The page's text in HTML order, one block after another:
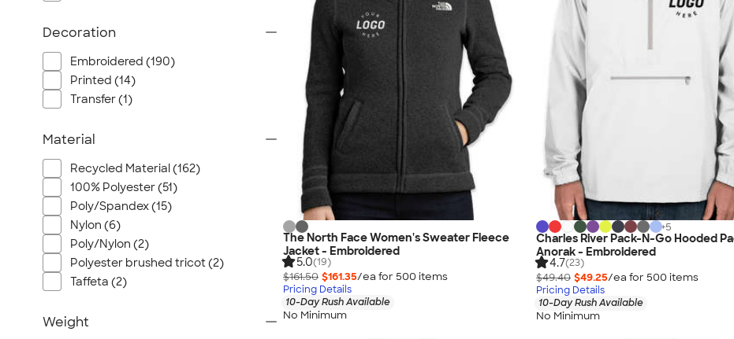
The North Face Women's Sweater Fleece
Jacket - Embroidered
5.0(19)
$161.50 $161.35/ea for 500 items
Pricing Details
10-Day Rush Available
No Minimum
+5
Charles River Pack-N-Go Hooded
Anorak - Embroidered
4.7(23)
$49.40 $49.25/ea for 500 items
Pricing Details
10-Day Rush Available
No Minimum
Decoration
Embroidered (190)
Printed (14)
Transfer (1)
Material
Recycled Material (162)
100% Polyester (51)
Poly/Spandex (15)
Nylon (6)
Poly/Nylon (2)
Polyester brushed tricot (2)
Taffeta (2)
Weight